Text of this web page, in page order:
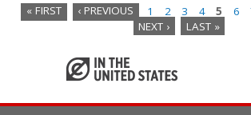
g
« FIRST ‹ PREVIOUS 1 2 3 4 5 6
NEXT ›
LAST »